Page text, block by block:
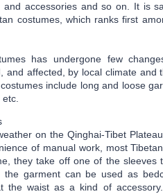
and accessories and so on. It is
costumes, which ranks first
has undergone few
and affected, by local climate and
include long and loose
on the Qinghai-Tibet
of manual work, most
they take off one of the sleeves
garment can be used as
waist as a kind of